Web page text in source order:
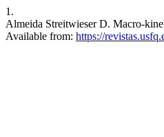
1.
Almeida Streitwieser D. Macro-
Available from: https://